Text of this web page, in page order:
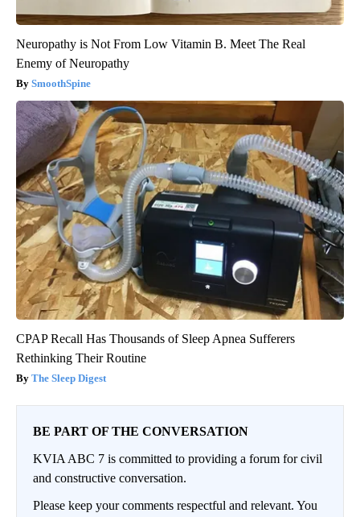
Neuropathy is Not From Low Vitamin B. Meet The Real
Enemy of Neuropathy
SmoothSpine
CPAP Recall Has Thousands of Sleep Apnea Sufferers
Rethinking Their Routine
The Sleep Digest
BE PART OF THE CONVERSATION
KVIA ABC 7 is committed to providing a forum for civil
and constructive conversation.
Please keep your comments respectful and relevant. You